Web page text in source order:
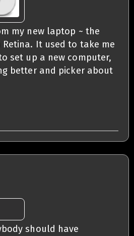
my new laptop ~ the
Retina. It used to take me
set up a new computer,
better and picker about
should have